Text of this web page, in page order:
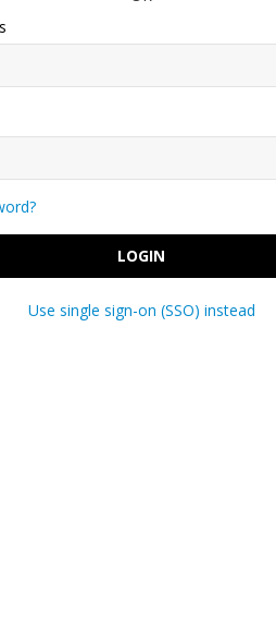
LOGIN
Use single sign-on (SSO) instead